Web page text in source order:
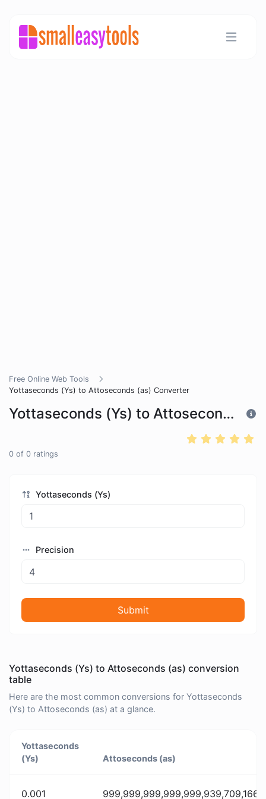
Free Online Web Tools
Yottaseconds (Ys) to Attoseconds (as) Converter
Yottaseconds (Ys) to Attoseconds (as) Converter
0 of 0 ratings
Yottaseconds (Ys)
Precision
Submit
Yottaseconds (Ys) to Attoseconds (as) conversion
table
Here are the most common conversions for Yottaseconds
(Ys) to Attoseconds (as) at a glance.
Yottaseconds
(Ys)
Attoseconds (as)
0.001